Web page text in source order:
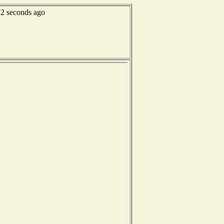
seconds ago